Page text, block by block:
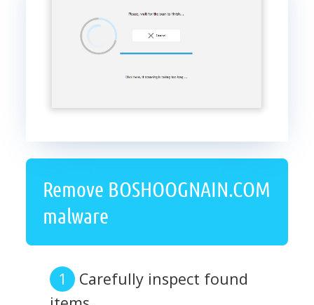
Remove BOSHOOGNAIN.COM
malware
Carefully inspect found